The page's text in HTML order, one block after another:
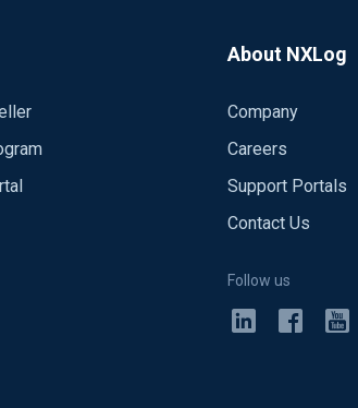
About NXLog
Company
Careers
Support Portals
Contact Us
Follow us